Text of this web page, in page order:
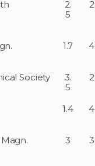
2.
5
2
1.7 4
Society
3.
5
2
1.4 4
3 3